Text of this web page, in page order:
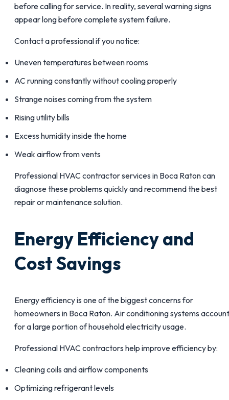
before calling for service. In reality, several warning signs
appear long before complete system failure.
Contact a professional if you notice:
Uneven temperatures between rooms
AC running constantly without cooling properly
Strange noises coming from the system
Rising utility bills
Excess humidity inside the home
Weak airflow from vents
Professional HVAC contractor services in Boca Raton can
diagnose these problems quickly and recommend the best
repair or maintenance solution.
Energy Efficiency and
Cost Savings
Energy efficiency is one of the biggest concerns for
homeowners in Boca Raton. Air conditioning systems account
for a large portion of household electricity usage.
Professional HVAC contractors help improve efficiency by:
Cleaning coils and airflow components
Optimizing refrigerant levels